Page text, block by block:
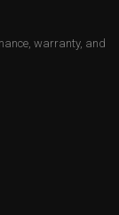
warranty, and